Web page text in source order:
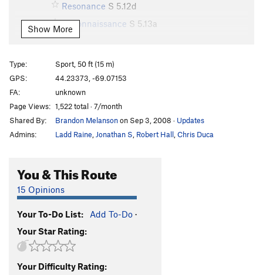
Resonance S 5.12d
Reconnaissance S 5.13a
Treerock
Out of Gas
T
Arete S5.10b
Arete Direct
Tilted Arc T5.12b
Second April
Order Wrong?
Show More
Type:
Sport, 50 ft (15 m)
GPS:
44.23373, -69.07153
FA:
unknown
Page Views: 1,522 total · 7/month
Shared By:
Brandon Melansonon Sep 3, 2008 · Updates
Admins:
Ladd Raine Jonathan S Robert Hall Chris Duca
You & This Route
15 Opinions
Your To-Do List: Add To-Do ·
Your Star Rating:
Your Difficulty Rating: